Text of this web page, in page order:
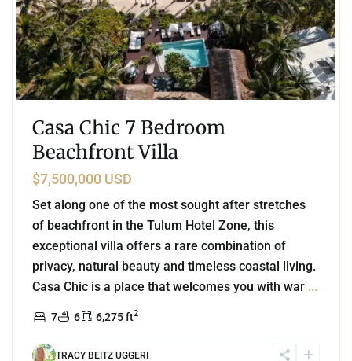
Casa Chic 7 Bedroom
Beachfront Villa
$7,500,000 USD
Set along one of the most sought after stretches
of beachfront in the Tulum Hotel Zone, this
exceptional villa offers a rare combination of
privacy, natural beauty and timeless coastal living.
Casa Chic is a place that welcomes you with war ...
7 6 6,275 ft2
TRACY BEITZ UGGERI